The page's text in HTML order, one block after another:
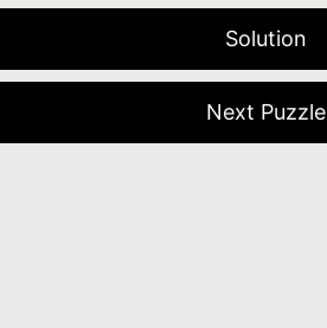
Solution
Next Puzzle